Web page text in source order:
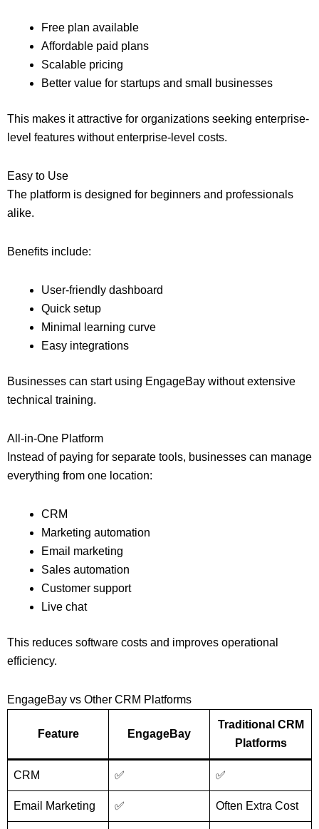
Free plan available
Affordable paid plans
Scalable pricing
Better value for startups and small businesses
This makes it attractive for organizations seeking enterprise-
level features without enterprise-level costs.
Easy to Use
The platform is designed for beginners and professionals
alike.
Benefits include:
User-friendly dashboard
Quick setup
Minimal learning curve
Easy integrations
Businesses can start using EngageBay without extensive
technical training.
All-in-One Platform
Instead of paying for separate tools, businesses can manage
everything from one location:
CRM
Marketing automation
Email marketing
Sales automation
Customer support
Live chat
This reduces software costs and improves operational
efficiency.
EngageBay vs Other CRM Platforms
Feature EngageBay
Traditional CRM
Platforms
CRM ✅ ✅
Email Marketing ✅ Often Extra Cost